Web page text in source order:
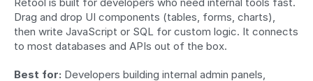
Drag and drop UI components (tables, forms, charts),
then write JavaScript or SQL for custom logic. It connects
to most databases and APIs out of the box.
Best for: Developers building internal admin panels,